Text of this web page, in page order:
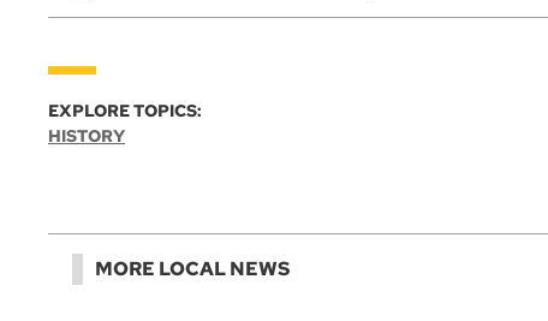
EXPLORE TOPICS:
HISTORY
MORE LOCAL NEWS